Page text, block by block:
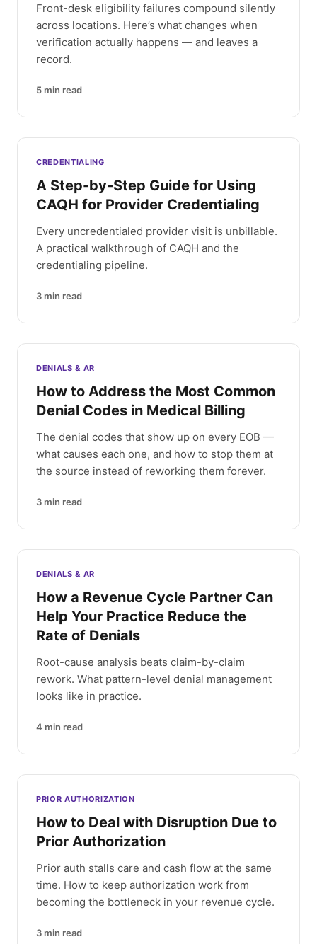
Front-desk eligibility failures compound silently
across locations. Here’s what changes when
verification actually happens — and leaves a
record.
5 min read
CREDENTIALING
A Step-by-Step Guide for Using
CAQH for Provider Credentialing
Every uncredentialed provider visit is unbillable.
A practical walkthrough of CAQH and the
credentialing pipeline.
3 min read
DENIALS & AR
How to Address the Most Common
Denial Codes in Medical Billing
The denial codes that show up on every EOB —
what causes each one, and how to stop them at
the source instead of reworking them forever.
3 min read
DENIALS & AR
How a Revenue Cycle Partner Can
Help Your Practice Reduce the
Rate of Denials
Root-cause analysis beats claim-by-claim
rework. What pattern-level denial management
looks like in practice.
4 min read
PRIOR AUTHORIZATION
How to Deal with Disruption Due to
Prior Authorization
Prior auth stalls care and cash flow at the same
time. How to keep authorization work from
becoming the bottleneck in your revenue cycle.
3 min read